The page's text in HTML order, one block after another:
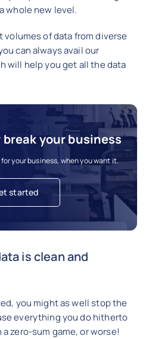
whole new level.
of data from diverse
can always avail our
will help you get all the data
break your business
your business, when you want it.
started
is clean and
you might as well stop the
everything you do hitherto
zero-sum game, or worse!